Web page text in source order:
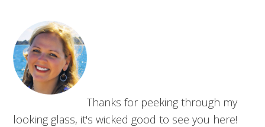
Thanks for peeking through my
looking glass, it's wicked good to see you here!